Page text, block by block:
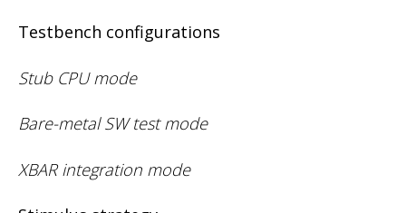
Testbench configurations
Stub CPU mode
Bare-metal SW test mode
XBAR integration mode